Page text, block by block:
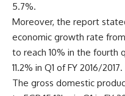
5.7%.
Moreover, the report
economic growth rate from
to reach 10% in the fourth
11.2% in Q1 of FY 2016/2017.
The gross domestic